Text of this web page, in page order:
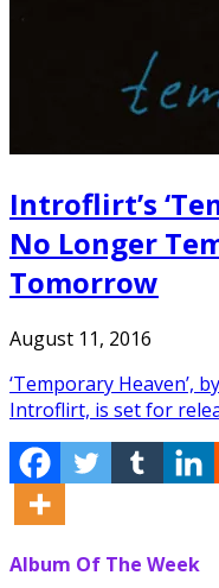
Introflirt’s
No Longer
Tomorrow
August 11, 2016
‘Temporary Heaven’,
Introflirt, is set for
Album Of The Week